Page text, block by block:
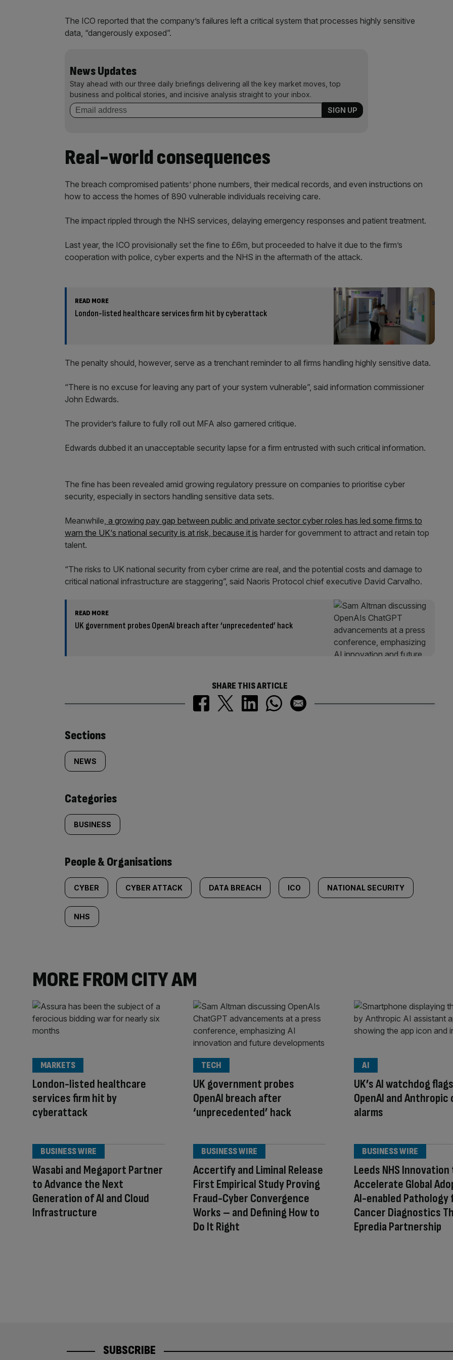
The ICO reported that the company’s failures left a critical system that processes highly sensitive
data, “dangerously exposed”.
News Updates
Stay ahead with our three daily briefings delivering all the key market moves, top
business and political stories, and incisive analysis straight to your inbox.
Real-world consequences
The breach compromised patients’ phone numbers, their medical records, and even instructions on
how to access the homes of 890 vulnerable individuals receiving care.
The impact rippled through the NHS services, delaying emergency responses and patient treatment.
Last year, the ICO provisionally set the fine to £6m, but proceeded to halve it due to the firm’s
cooperation with police, cyber experts and the NHS in the aftermath of the attack.
READ MORE
London-listed healthcare services firm hit by cyberattack
The penalty should, however, serve as a trenchant reminder to all firms handling highly sensitive data.
“There is no excuse for leaving any part of your system vulnerable”, said information commissioner
John Edwards.
The provider’s failure to fully roll out MFA also garnered critique.
Edwards dubbed it an unacceptable security lapse for a firm entrusted with such critical information.
The fine has been revealed amid growing regulatory pressure on companies to prioritise cyber
security, especially in sectors handling sensitive data sets.
Meanwhile, a growing pay gap between public and private sector cyber roles has led some firms to
warn the UK‘s national security is at risk, because it is harder for government to attract and retain top
talent.
“The risks to UK national security from cyber crime are real, and the potential costs and damage to
critical national infrastructure are staggering”, said Naoris Protocol chief executive David Carvalho.
READ MORE
UK government probes OpenAI breach after ‘unprecedented’ hack
SHARE THIS ARTICLE
Similarly
tagged
content:
Sections
NEWS
Categories
BUSINESS
People & Organisations
CYBER CYBER ATTACK DATA BREACH ICO NATIONAL SECURITY
NHS
MORE FROM CITY AM
London-listed healthcare
services firm hit by
cyberattack
MARKETS
UK government probes
OpenAI breach after
‘unprecedented’ hack
TECH
UK’s AI watchdog
OpenAI and Anthropic
alarms
AI
Wasabi and Megaport Partner
to Advance the Next
Generation of AI and Cloud
Infrastructure
BUSINESS WIRE
Accertify and Liminal Release
First Empirical Study Proving
Fraud-Cyber Convergence
Works – and Defining How to
Do It Right
BUSINESS WIRE
Leeds NHS
Accelerate Global
AI-enabled Pathology
Cancer Diagnostics
Epredia Partnership
BUSINESS WIRE
SUBSCRIBE